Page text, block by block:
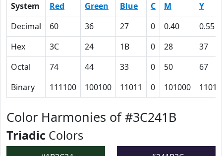
System Red Green Blue C M
Y
Decimal
60 36 27 0 0.40
0.55
Hex
3C 24 1B 0 28
37
Octal
74 44 33 0 50
67
Binary
111100 100100 11011 0 101000
Color Harmonies of #3C241B
Triadic Colors